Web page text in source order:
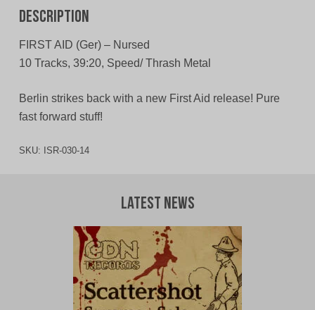
Description
FIRST AID (Ger) – Nursed
10 Tracks, 39:20, Speed/ Thrash Metal
Berlin strikes back with a new First Aid release! Pure
fast forward stuff!
SKU: ISR-030-14
Latest News